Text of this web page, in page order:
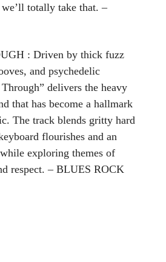
totally take that. –
: Driven by thick fuzz
and psychedelic
delivers the heavy
that has become a hallmark
The track blends gritty hard
flourishes and an
exploring themes of
respect. – BLUES ROCK